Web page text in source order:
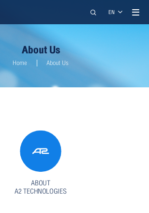
Search
EN
About Us
Home About Us
ABOUT
A2 TECHNOLOGIES
เมนูสำหรับผู้พิการ
การปรับแต่งเนื้อหา
A2 TECHNOLOGIES CO., LTD.